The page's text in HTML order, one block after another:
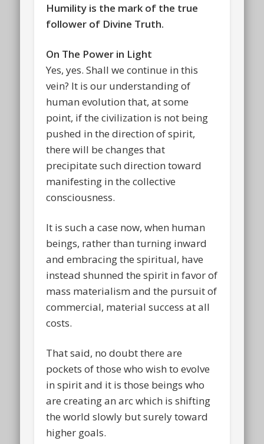
Humility is the mark of the true
follower of Divine Truth.
On The Power in Light
Yes, yes. Shall we continue in this
vein? It is our understanding of
human evolution that, at some
point, if the civilization is not being
pushed in the direction of spirit,
there will be changes that
precipitate such direction toward
manifesting in the collective
consciousness.
It is such a case now, when human
beings, rather than turning inward
and embracing the spiritual, have
instead shunned the spirit in favor of
mass materialism and the pursuit of
commercial, material success at all
costs.
That said, no doubt there are
pockets of those who wish to evolve
in spirit and it is those beings who
are creating an arc which is shifting
the world slowly but surely toward
higher goals.